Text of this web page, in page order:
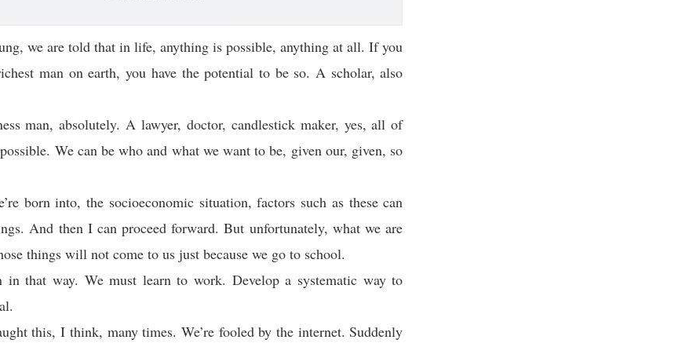
we are told that in life, anything is possible, anything at all. If you
man on earth, you have the potential to be so. A scholar, also
man, absolutely. A lawyer, doctor, candlestick maker, yes, all of
We can be who and what we want to be, given our, given, so
born into, the socioeconomic situation, factors such as these can
And then I can proceed forward. But unfortunately, what we are
things will not come to us just because we go to school.
in that way. We must learn to work. Develop a systematic way to
this, I think, many times. We’re fooled by the internet. Suddenly